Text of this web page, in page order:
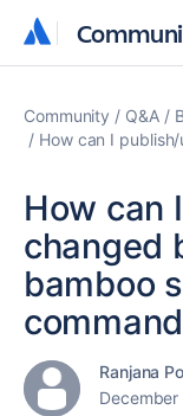
Community Q&A
How can I
How can
changed
bamboo
Ranjana